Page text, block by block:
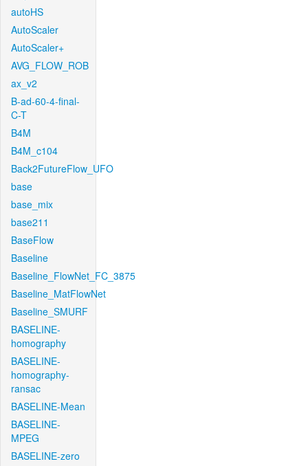
autoHS
AutoScaler
AutoScaler+
AVG_FLOW_ROB
ax_v2
B-ad-60-4-final-
C-T
B4M
B4M_c104
Back2FutureFlow_UFO
base
base_mix
base211
BaseFlow
Baseline
Baseline_FlowNet_FC_3875
Baseline_MatFlowNet
Baseline_SMURF
BASELINE-
homography
BASELINE-
homography-
ransac
BASELINE-Mean
BASELINE-
MPEG
BASELINE-zero